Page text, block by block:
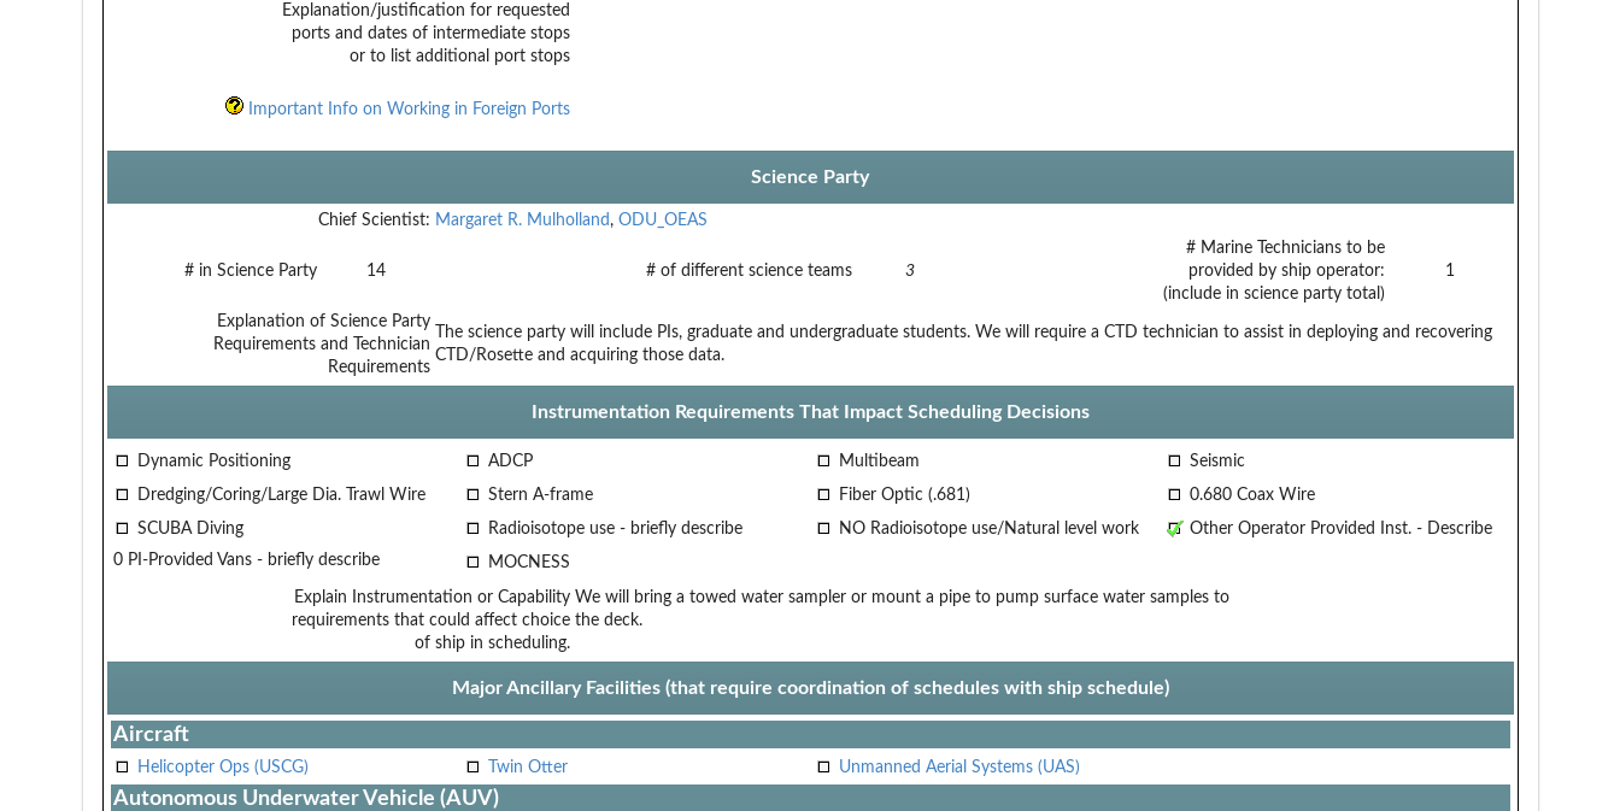
Explanation/justification for requested
ports and dates of intermediate stops
or to list additional port stops
Important Info on Working in Foreign Ports
Science Party
Chief Scientist: Margaret R. Mulholland , ODU_OEAS
# in Science Party 14 # of different science teams 3
# Marine Technicians to be
provided by ship operator:
(include in science party total)
1
Explanation of Science Party
Requirements and Technician
Requirements
The science party will include PIs, graduate and undergraduate students. We will require a CTD technician to assist in deploying and recovering
CTD/Rosette and acquiring those data.
Instrumentation Requirements That Impact Scheduling Decisions
Dynamic Positioning ADCP Multibeam
Seismic
Dredging/Coring/Large Dia. Trawl Wire
Stern A-frame Fiber Optic (.681)
0.680 Coax Wire
SCUBA Diving
Radioisotope use - briefly describe NO Radioisotope use/Natural level work
Other Operator Provided Inst. - Describe
0 PI-Provided Vans - briefly describe
MOCNESS
Explain Instrumentation or Capability
requirements that could affect choice
of ship in scheduling.
We will bring a towed water sampler or mount a pipe to pump surface water samples to
the deck.
Major Ancillary Facilities (that require coordination of schedules with ship schedule)
Aircraft
Helicopter Ops (USCG) Twin Otter Unmanned Aerial Systems (UAS)
Autonomous Underwater Vehicle (AUV)